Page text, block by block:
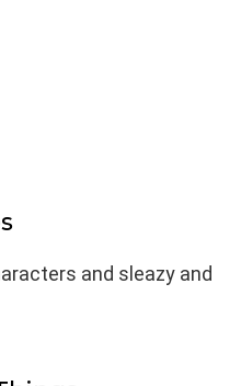
and sleazy and